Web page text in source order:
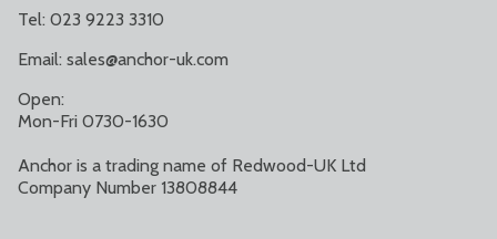
Tel: 023 9223 3310
Email: sales@anchor-uk.com
Open:
Mon-Fri 0730-1630
Anchor is a trading name of Redwood-UK Ltd
Company Number 13808844